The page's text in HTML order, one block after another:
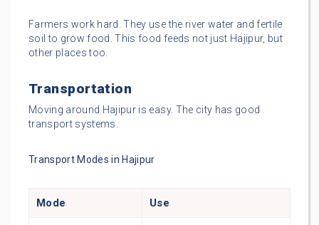
Farmers work hard. They use the river water and fertile
soil to grow food. This food feeds not just Hajipur, but
other places too.
Transportation
Moving around Hajipur is easy. The city has good
transport systems.
Transport Modes in Hajipur
Mode Use